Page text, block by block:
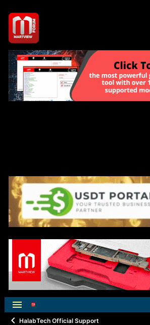
HalabTech Official Support